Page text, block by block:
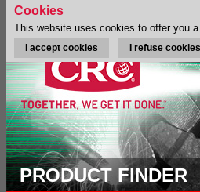
PRODUCT FINDER
Cookies
This website uses cookies to offer you
I accept cookies I refuse cookies